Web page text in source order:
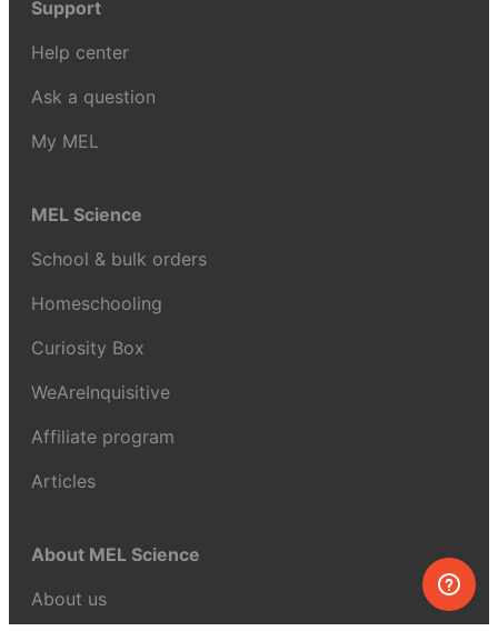
Support
Help center
Ask a question
My MEL
MEL Science
School & bulk orders
Homeschooling
Curiosity Box
WeAreInquisitive
Affiliate program
Articles
About MEL Science
About us